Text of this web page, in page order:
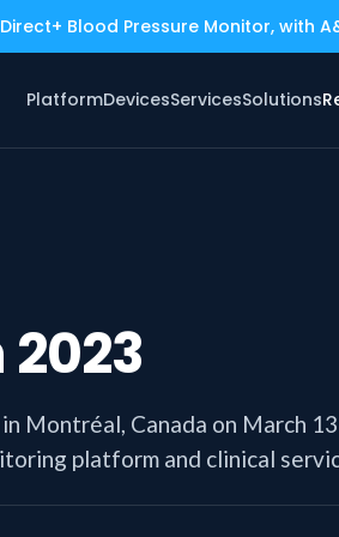
Blood Pressure Monitor, with
PlatformDevicesServicesSolutions
Montréal, Canada on March
platform and clinical